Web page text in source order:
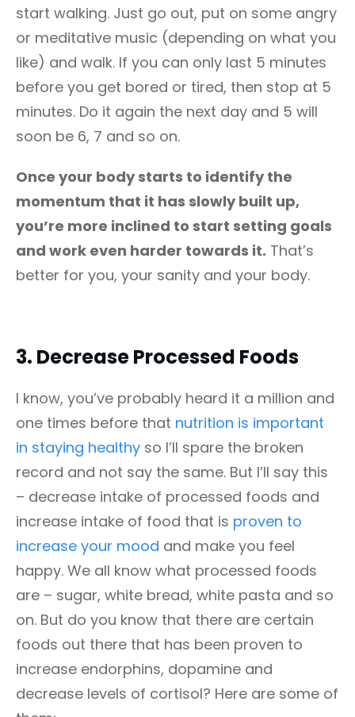
start walking. Just go out, put on some angry
or meditative music (depending on what you
like) and walk. If you can only last 5 minutes
before you get bored or tired, then stop at 5
minutes. Do it again the next day and 5 will
soon be 6, 7 and so on.
Once your body starts to identify the
momentum that it has slowly built up,
you’re more inclined to start setting goals
and work even harder towards it. That’s
better for you, your sanity and your body.
3. Decrease Processed Foods
I know, you’ve probably heard it a million and
one times before that nutrition is important
in staying healthy so I’ll spare the broken
record and not say the same. But I’ll say this
– decrease intake of processed foods and
increase intake of food that is proven to
increase your mood and make you feel
happy. We all know what processed foods
are – sugar, white bread, white pasta and so
on. But do you know that there are certain
foods out there that has been proven to
increase endorphins, dopamine and
decrease levels of cortisol? Here are some of